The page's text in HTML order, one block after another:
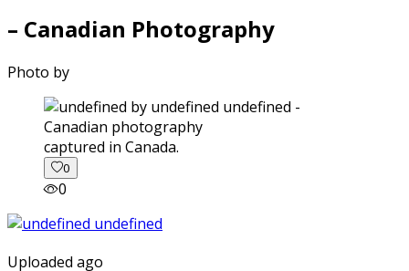
– Canadian Photography
Photo by
captured in Canada.
0
0
Uploaded ago